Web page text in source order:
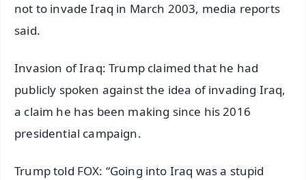
not to invade Iraq in March 2003, media reports
said.
Invasion of Iraq: Trump claimed that he had
publicly spoken against the idea of invading Iraq,
a claim he has been making since his 2016
presidential campaign.
Trump told FOX: “Going into Iraq was a stupid